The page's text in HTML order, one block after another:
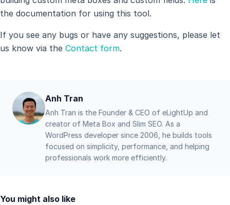
the documentation for using this tool.
If you see any bugs or have any suggestions, please let
us know via the Contact form.
Anh Tran
Anh Tran is the Founder & CEO of eLightUp and
creator of Meta Box and Slim SEO. As a
WordPress developer since 2006, he builds tools
focused on simplicity, performance, and helping
professionals work more efficiently.
You might also like